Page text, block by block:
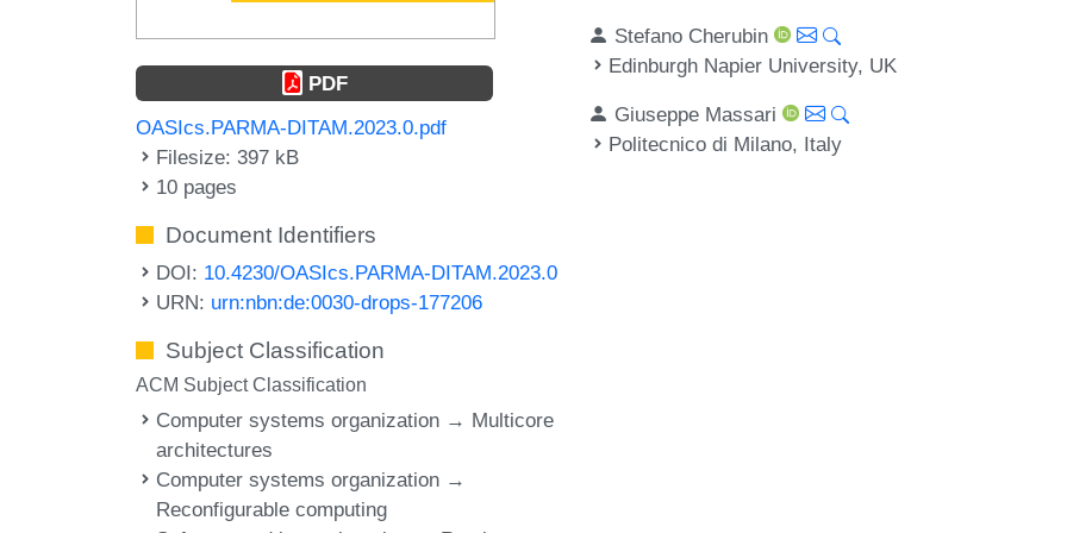
PDF
OASIcs.PARMA-DITAM.2023.0.pdf
Filesize: 397 kB
10 pages
Document Identifiers
DOI: 10.4230/OASIcs.PARMA-DITAM.2023.0
URN: urn:nbn:de:0030-drops-177206
Subject Classification
ACM Subject Classification
Computer systems organization → Multicore
architectures
Computer systems organization →
Reconfigurable computing
Stefano Cherubin
Edinburgh Napier University, UK
Giuseppe Massari
Politecnico di Milano, Italy